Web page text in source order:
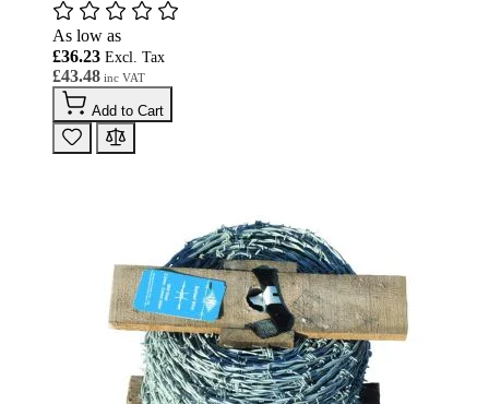
As low as
£43.48
£36.23
Add to Cart